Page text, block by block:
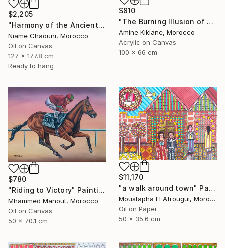
$2,205
"Harmony of the Ancients" Painting
Niame Chaouni, Morocco
Oil on Canvas
127 x 177.8 cm
Ready to hang
$810
"The Burning Illusion of Art" Painting
Amine Kiklane, Morocco
Acrylic on Canvas
100 x 66 cm
$780
"Riding to Victory" Painting
Mhammed Manout, Morocco
Oil on Canvas
50 x 70.1 cm
$11,170
"a walk around town" Painting
Moustapha El Afrougui, Morocco
Oil on Paper
50 x 35.6 cm